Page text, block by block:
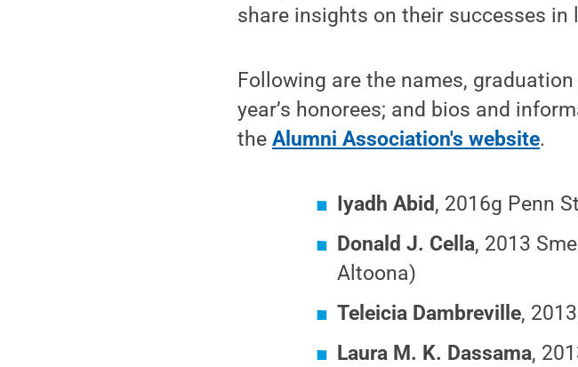
share insights on their successes in
Following are the names,
year’s honorees; and bios and
theAlumni Association's website.
Iyadh Abid, 2016g Penn
Donald J. Cella, 2013
Altoona)
Teleicia Dambreville,
Laura M. K. Dassama,